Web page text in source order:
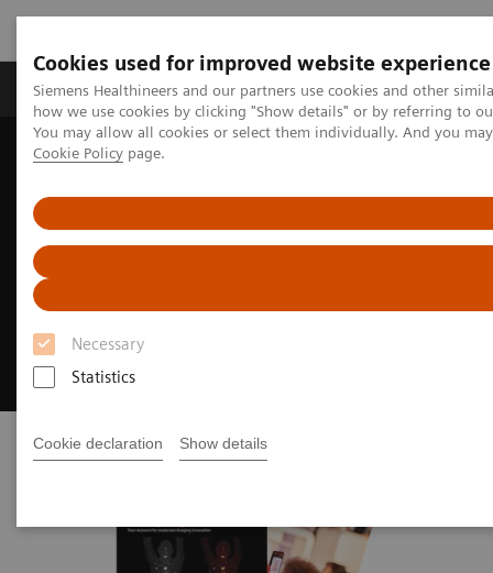
Cookies used for improved website experience
Siemens Healthineers and our partners use cookies and other
how we use cookies by clicking "Show details" or by referring to
You may allow all cookies or select them individually. And you
Cookie Policy page.
Necessary
Statistics
Cookie declaration Show details
Productos y servicios Especialidades clínicas
Home Diagnóstico médico por imagen
Imaging Life
innovation